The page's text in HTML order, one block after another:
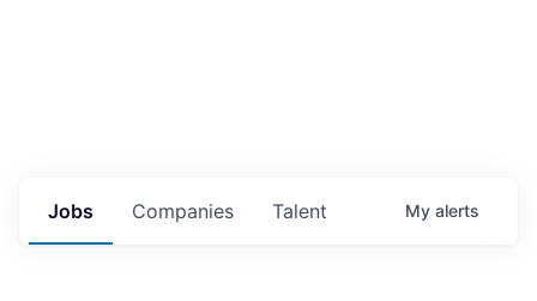
Jobs Companies Talent My alerts